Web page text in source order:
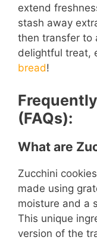
extend
stash away
then transfer to
delightful treat,
bread!
(FAQs):
What are
Zucchini
made using
moisture and a
This unique
version of the